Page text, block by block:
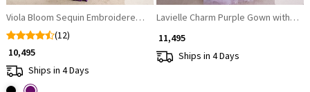
Viola Bloom Sequin Embroidered Dhoti Skirt Set
(12)
₹ 10,495
Ships in 4 Days
Lavielle Charm Purple Gown with
₹ 11,495
Ships in 4 Days